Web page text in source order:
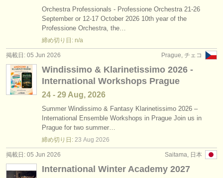
音楽学校
ユース オーケストラ
musicalchairs:
musicalchairsについて
お問い合わせ
rss feeds
クラシック音楽ニュース
出版社:
掲載方法
Orchestra Professionals - Professione Orchestra 21-26
September or 12-17 October 2026 10th year of the
Professione Orchestra, the…
締め切り日: n/a
Prague, チェコ
掲載日: 05 Jun 2026
Windissimo & Klarinetissimo 2026 -
International Workshops Prague
24 - 29 Aug, 2026
Summer Windissimo & Fantasy Klarinetissimo 2026 –
International Ensemble Workshops in Prague Join us in
Prague for two summer…
締め切り日: 23 Aug 2026
Saitama, 日本
掲載日: 05 Jun 2026
International Winter Academy 2027